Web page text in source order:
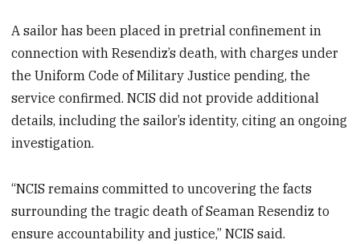
A sailor has been placed in pretrial confinement in
connection with Resendiz’s death, with charges under
the Uniform Code of Military Justice pending, the
service confirmed. NCIS did not provide additional
details, including the sailor’s identity, citing an ongoing
investigation.
“NCIS remains committed to uncovering the facts
surrounding the tragic death of Seaman Resendiz to
ensure accountability and justice,” NCIS said.